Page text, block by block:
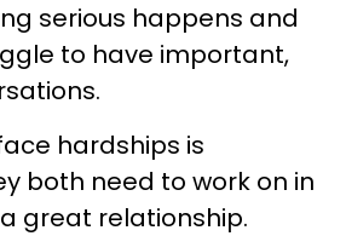
serious happens and
to have important,
hardships is
both need to work on in
great relationship.